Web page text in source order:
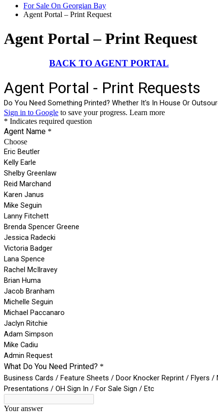
For Sale On Georgian Bay
Agent Portal – Print Request
Agent Portal – Print Request
BACK TO AGENT PORTAL